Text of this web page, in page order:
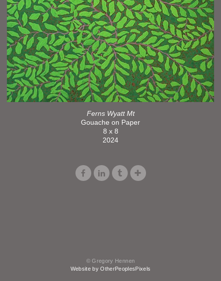
Ferns Wyatt Mt
Gouache on Paper
8 x 8
2024
© Gregory Hennen
Website by OtherPeoplesPixels